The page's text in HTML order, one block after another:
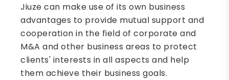
Jiuze can make use of its own business
advantages to provide mutual support and
cooperation in the field of corporate and
M&A and other business areas to protect
clients' interests in all aspects and help
them achieve their business goals.